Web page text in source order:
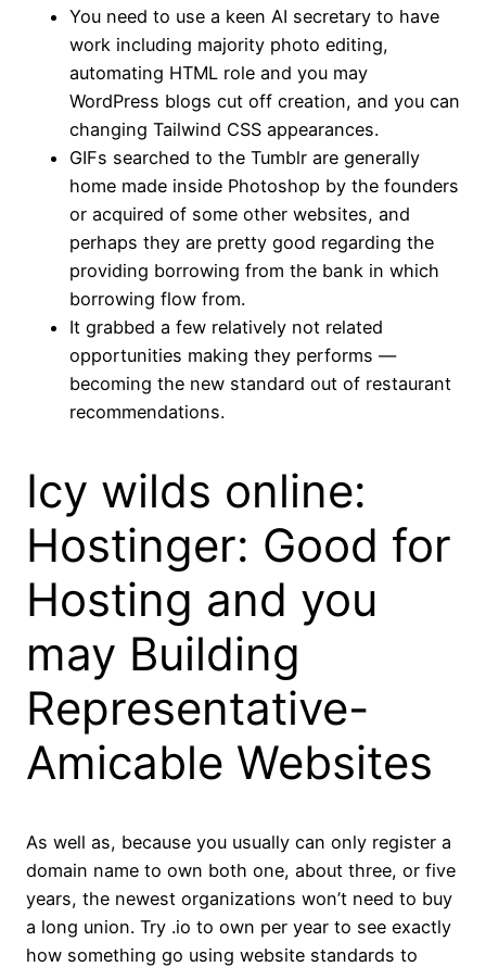
You need to use a keen AI secretary to have
work including majority photo editing,
automating HTML role and you may
WordPress blogs cut off creation, and you can
changing Tailwind CSS appearances.
GIFs searched to the Tumblr are generally
home made inside Photoshop by the founders
or acquired of some other websites, and
perhaps they are pretty good regarding the
providing borrowing from the bank in which
borrowing flow from.
It grabbed a few relatively not related
opportunities making they performs —
becoming the new standard out of restaurant
recommendations.
Icy wilds online:
Hostinger: Good for
Hosting and you
may Building
Representative-
Amicable Websites
As well as, because you usually can only register a
domain name to own both one, about three, or five
years, the newest organizations won’t need to buy
a long union. Try .io to own per year to see exactly
how something go using website standards to